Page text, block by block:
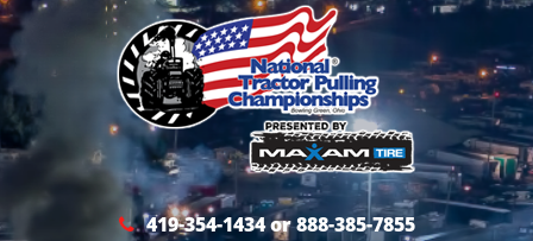
419-354-1434 or 888-385-7855